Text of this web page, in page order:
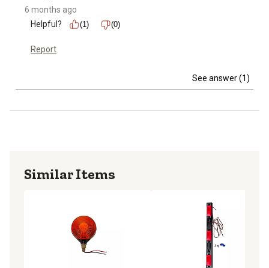
6 months ago
Helpful?
(1) (0)
Report
See answer (1)
Similar Items